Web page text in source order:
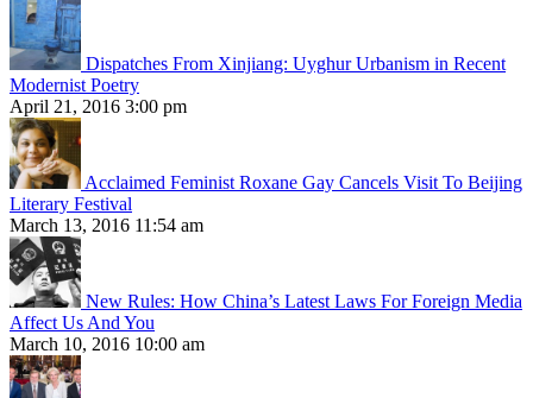
Dispatches From Xinjiang: Uyghur Urbanism in Recent
Modernist Poetry
April 21, 2016 3:00 pm
Acclaimed Feminist Roxane Gay Cancels Visit To Beijing
Literary Festival
March 13, 2016 11:54 am
New Rules: How China’s Latest Laws For Foreign Media
Affect Us And You
March 10, 2016 10:00 am